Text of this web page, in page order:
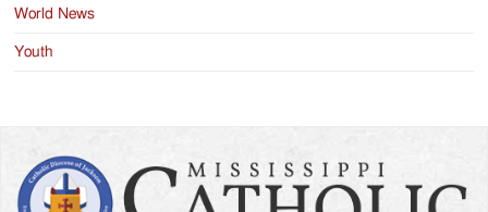
World News
Youth